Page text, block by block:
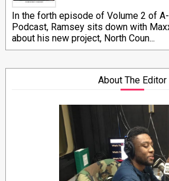
In the forth episode of Volume 2 of
Podcast, Ramsey sits down with
about his new project, North Coun...
About The Editor